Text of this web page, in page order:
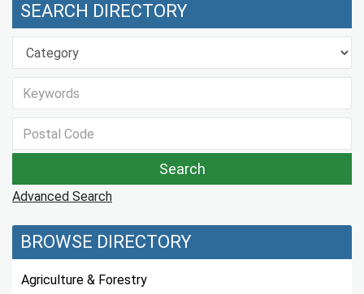
SEARCH DIRECTORY
Advanced Search
BROWSE DIRECTORY
Agriculture & Forestry